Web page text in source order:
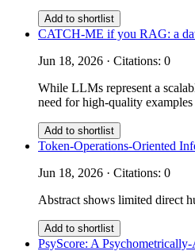
Add to shortlist
CATCH-ME if you RAG: a
Jun 18, 2026 · Citations: 0
While LLMs represent a
need for high-quality
Add to shortlist
Token-Operations-Oriented
Jun 18, 2026 · Citations: 0
Abstract shows limited direct
Add to shortlist
PsyScore: A